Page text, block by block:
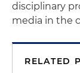
disciplinary
media in the
RELATED